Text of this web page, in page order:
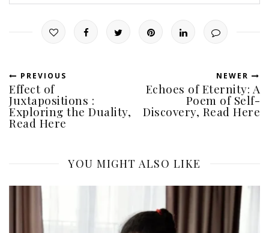
PREVIOUS
Effect of
Juxtapositions :
Exploring the Duality,
Read Here
NEWER
Echoes of Eternity: A
Poem of Self-
Discovery, Read Here
YOU MIGHT ALSO LIKE